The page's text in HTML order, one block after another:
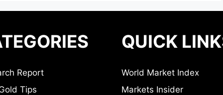
Report
Tips
QUICK
World Market Index
Markets Insider